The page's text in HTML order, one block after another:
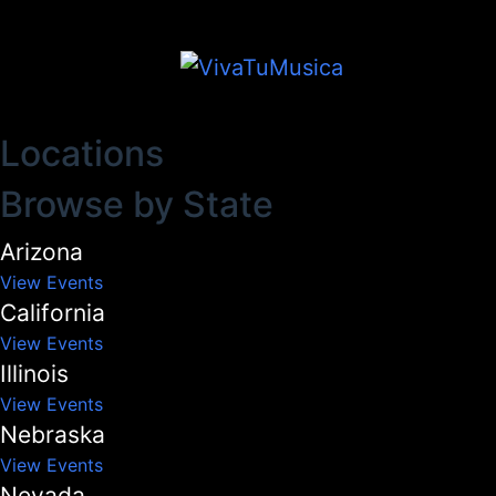
Locations
Browse by State
Arizona
View Events
California
View Events
Illinois
View Events
Nebraska
View Events